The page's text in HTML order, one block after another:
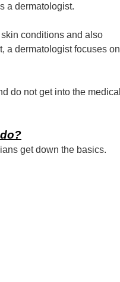
a dermatologist.
conditions and also
a dermatologist focuses on
do not get into the medical
get down the basics.